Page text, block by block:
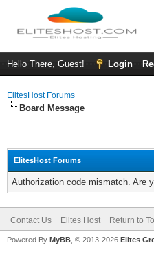
Hello There, Guest! Login
ElitesHost Forums
Board Message
ElitesHost Forums
Authorization code mismatch. Are
Contact Us Elites Host Return to
Powered By MyBB , © 2013-2026 Elites